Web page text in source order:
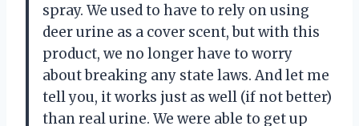
spray. We used to have to rely on using
deer urine as a cover scent, but with this
product, we no longer have to worry
about breaking any state laws. And let me
tell you, it works just as well (if not better)
than real urine. We were able to get up